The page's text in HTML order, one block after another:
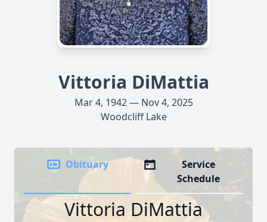
Vittoria DiMattia
Mar 4, 1942 — Nov 4, 2025
Woodcliff Lake
Obituary
Service
Schedule
Vittoria DiMattia